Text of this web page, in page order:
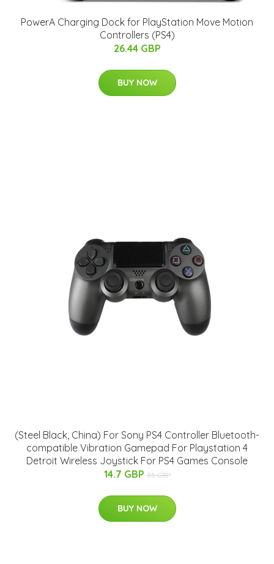
PowerA Charging Dock for PlayStation Move Motion
Controllers (PS4)
26.44 GBP
BUY NOW
(Steel Black, China) For Sony PS4 Controller Bluetooth-
compatible Vibration Gamepad For Playstation 4
Detroit Wireless Joystick For PS4 Games Console
14.7 GBP 35 GBP
BUY NOW